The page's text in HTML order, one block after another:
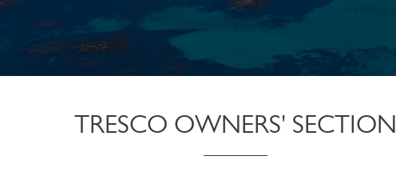
TRESCO OWNERS' SECTION